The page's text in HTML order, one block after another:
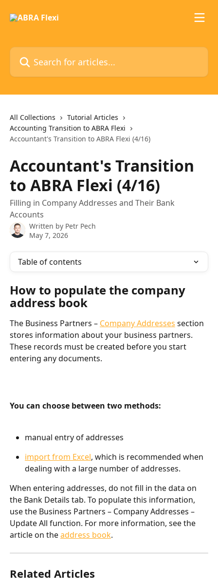
Search for articles...
All Collections
Tutorial Articles
Accounting Transition to ABRA Flexi
Accountant's Transition to ABRA Flexi (4/16)
Accountant's Transition
to ABRA Flexi (4/16)
Filling in Company Addresses and Their Bank
Accounts
Written by Petr Pech
May 7, 2026
Table of contents
How to populate the company
address book
The Business Partners – Company Addresses section
stores information about your business partners.
These records must be created before you start
entering any documents.
You can choose between two methods:
manual entry of addresses
import from Excel, which is recommended when
dealing with a large number of addresses.
When entering addresses, do not fill in the data on
the Bank Details tab. To populate this information,
use the Business Partners – Company Addresses –
Update All function. For more information, see the
article on the address book.
Related Articles